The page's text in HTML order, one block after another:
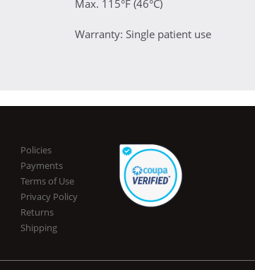
Max. 115°F (46°C)
Warranty: Single patient use
Policies
Payments
Terms of Use
Privacy Policy
Returns
Shipping